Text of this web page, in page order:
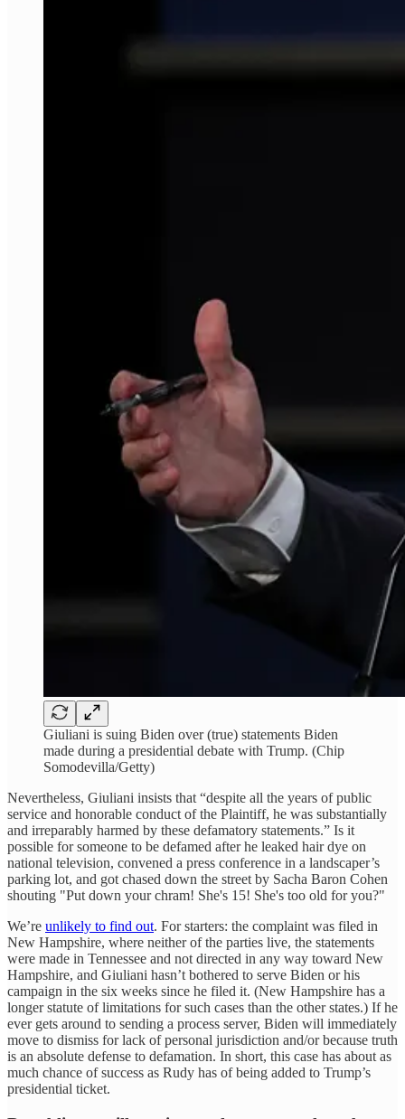
Giuliani is suing Biden over (true) statements Biden
made during a presidential debate with Trump. (Chip
Somodevilla/Getty)
Nevertheless, Giuliani insists that “despite all the years of public
service and honorable conduct of the Plaintiff, he was substantially
and irreparably harmed by these defamatory statements.” Is it
possible for someone to be defamed after he leaked hair dye on
national television, convened a press conference in a landscaper’s
parking lot, and got chased down the street by Sacha Baron Cohen
shouting "Put down your chram! She's 15! She's too old for you?"
We’re unlikely to find out. For starters: the complaint was filed in
New Hampshire, where neither of the parties live, the statements
were made in Tennessee and not directed in any way toward New
Hampshire, and Giuliani hasn’t bothered to serve Biden or his
campaign in the six weeks since he filed it. (New Hampshire has a
longer statute of limitations for such cases than the other states.) If he
ever gets around to sending a process server, Biden will immediately
move to dismiss for lack of personal jurisdiction and/or because truth
is an absolute defense to defamation. In short, this case has about as
much chance of success as Rudy has of being added to Trump’s
presidential ticket.